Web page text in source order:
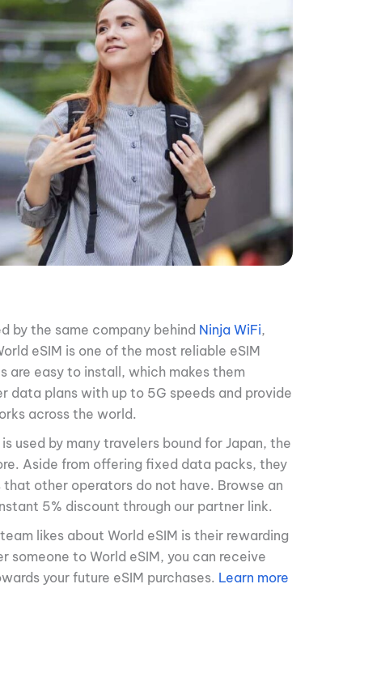
by the same company behind Ninja WiFi,
eSIM is one of the most reliable eSIM
are easy to install, which makes them
plans with up to 5G speeds and provide
across the world.
is used by many travelers bound for Japan, the
Aside from offering fixed data packs, they
other operators do not have. Browse an
5% discount through our partner link.
likes about World eSIM is their rewarding
to World eSIM, you can receive
your future eSIM purchases. Learn more